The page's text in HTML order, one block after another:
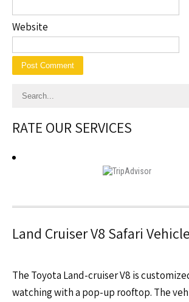
Website
RATE OUR SERVICES
Land Cruiser V8 Safari Vehicle
The Toyota Land-cruiser V8 is
watching with a pop-up rooftop. The